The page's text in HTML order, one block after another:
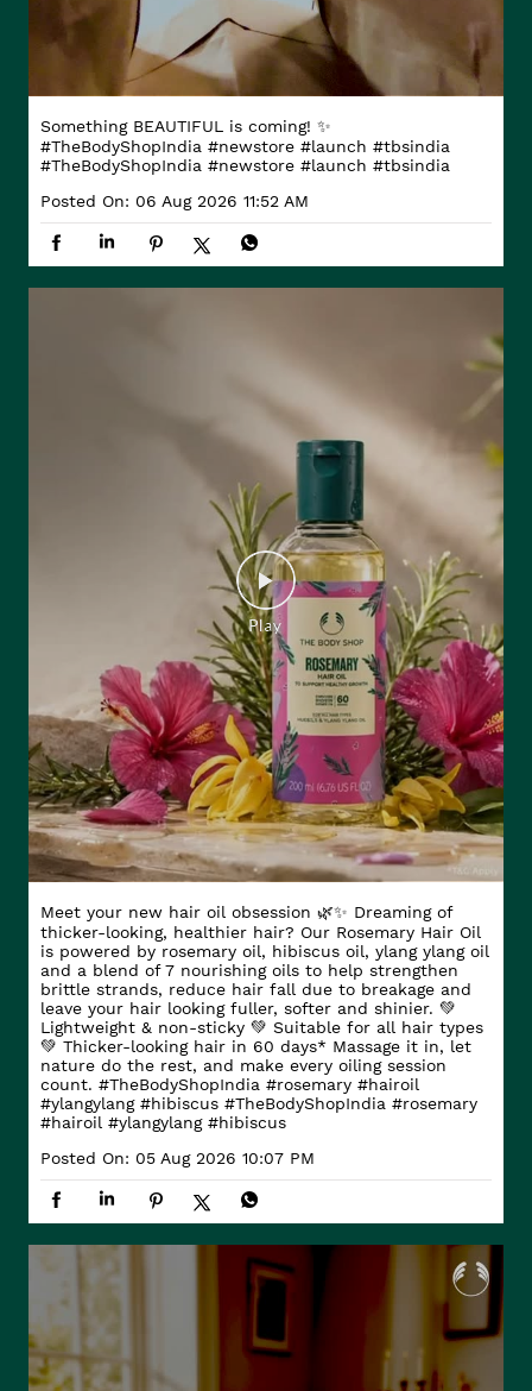
Something BEAUTIFUL is coming! ✨
#TheBodyShopIndia #newstore #launch #tbsindia
#TheBodyShopIndia #newstore #launch #tbsindia
Posted On: 06 Aug 2026 11:52 AM
Meet your new hair oil obsession 🌿✨ Dreaming of
thicker-looking, healthier hair? Our Rosemary Hair Oil
is powered by rosemary oil, hibiscus oil, ylang ylang oil
and a blend of 7 nourishing oils to help strengthen
brittle strands, reduce hair fall due to breakage and
leave your hair looking fuller, softer and shinier. 💚
Lightweight & non-sticky 💚 Suitable for all hair types
💚 Thicker-looking hair in 60 days* Massage it in, let
nature do the rest, and make every oiling session
count. #TheBodyShopIndia #rosemary #hairoil
#ylangylang #hibiscus #TheBodyShopIndia #rosemary
#hairoil #ylangylang #hibiscus
Posted On: 05 Aug 2026 10:07 PM